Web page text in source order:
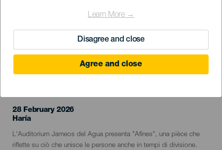
Learn More →
Disagree and close
Agree and close
28 February 2026
Localidad
Haría
Descripción
del
L'Auditorium Jameos del Agua presenta "Afines", una pièce che
riflette su ciò che unisce le persone anche in tempi di divisione.